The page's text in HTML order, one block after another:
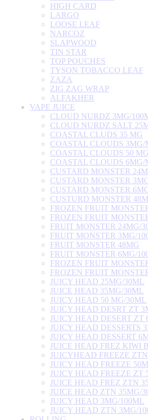
HIGH CARD
LARGO
LOOSE LEAF
NARCOZ
SLAPWOOD
TIN STAR
TOP POUCHES
TYSON TOBACCO LEAF
ZAZA
ZIG ZAG WRAP
ALFAKHER
VAPE JUICE
CLOUD NURDZ 3MG/
CLOUD NURDZ SALT
COASTAL CLUDS 35 MG
COASTAL CLOUDS 3MG/
COASTAL CLOUDS 50 MG
COASTAL CLOUDS 6MG/
CUSTARD MONSTER
CUSTARD MONSTER
CUSTARD MONSTER
CUSTURD MONSTER
FROZEN FRUIT
FROZEN FRUIT
FRUIT MONSTER 24MG/
FRUIT MONSTER 3MG/
FRUIT MONSTER 48MG
FRUIT MONSTER 6MG/
FROZEN FRUIT
FROZEN FRUIT
JUICY HEAD 25MG/30ML
JUICE HEAD 35MG/30ML
JUICY HEAD 50 MG/30ML
JUICY HEAD DESRT ZT
JUICY HEAD DESERT ZT
JUICY HEAD DESSERTS
JUICY HEAD DESSERT
JUICE HEAD FREZ KIWI
JUICYHEAD FREEZE
JUICY HEAD FREEZE
JUICY HEAD FREEZE ZT
JUICE HEAD FREZ ZTN
JUICE HEAD ZTN 35MG/
JUICY HEAD 3MG/100ML
JUICY HEAD ZTN 3MG/